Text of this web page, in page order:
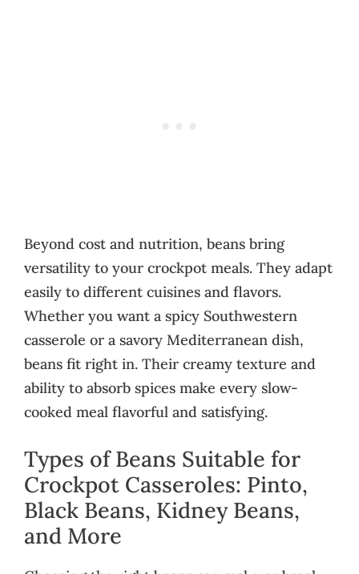
Beyond cost and nutrition, beans bring
versatility to your crockpot meals. They adapt
easily to different cuisines and flavors.
Whether you want a spicy Southwestern
casserole or a savory Mediterranean dish,
beans fit right in. Their creamy texture and
ability to absorb spices make every slow-
cooked meal flavorful and satisfying.
Types of Beans Suitable for
Crockpot Casseroles: Pinto,
Black Beans, Kidney Beans,
and More